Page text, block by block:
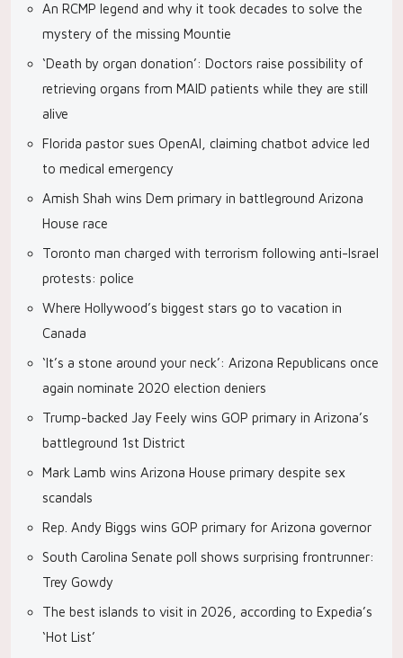
An RCMP legend and why it took decades to solve the
mystery of the missing Mountie
‘Death by organ donation’: Doctors raise possibility of
retrieving organs from MAID patients while they are still
alive
Florida pastor sues OpenAI, claiming chatbot advice led
to medical emergency
Amish Shah wins Dem primary in battleground Arizona
House race
Toronto man charged with terrorism following anti-Israel
protests: police
Where Hollywood’s biggest stars go to vacation in
Canada
‘It’s a stone around your neck’: Arizona Republicans once
again nominate 2020 election deniers
Trump-backed Jay Feely wins GOP primary in Arizona’s
battleground 1st District
Mark Lamb wins Arizona House primary despite sex
scandals
Rep. Andy Biggs wins GOP primary for Arizona governor
South Carolina Senate poll shows surprising frontrunner:
Trey Gowdy
The best islands to visit in 2026, according to Expedia’s
‘Hot List’